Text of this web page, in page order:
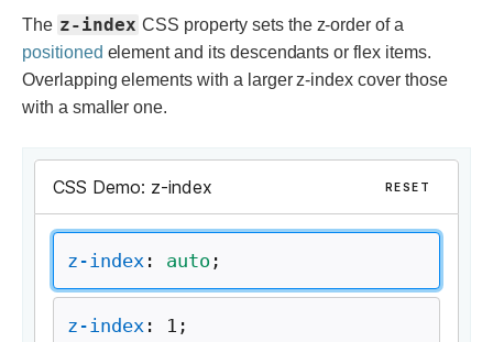
The z-index CSS property sets the z-order of a
positioned element and its descendants or flex items.
Overlapping elements with a larger z-index cover those
with a smaller one.